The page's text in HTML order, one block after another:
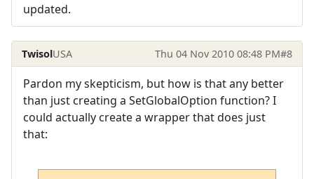
updated.
TwisolUSA Thu 04 Nov 2010 08:48 PM#8
Pardon my skepticism, but how is that any better
than just creating a SetGlobalOption function? I
could actually create a wrapper that does just
that: